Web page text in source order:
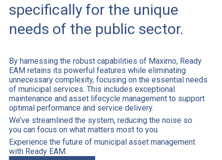
specifically for the unique
needs of the public sector.
By harnessing the robust capabilities of Maximo, Ready
EAM retains its powerful features while eliminating
unnecessary complexity, focusing on the essential needs
of municipal services. This includes exceptional
maintenance and asset lifecycle management to support
optimal performance and service delivery.
We’ve streamlined the system, reducing the noise so
you can focus on what matters most to you.
Experience the future of municipal asset management
with Ready EAM.